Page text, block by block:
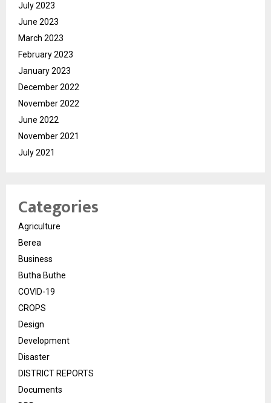
July 2023
June 2023
March 2023
February 2023
January 2023
December 2022
November 2022
June 2022
November 2021
July 2021
Categories
Agriculture
Berea
Business
Butha Buthe
COVID-19
CROPS
Design
Development
Disaster
DISTRICT REPORTS
Documents